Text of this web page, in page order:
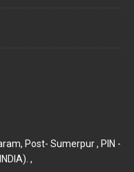
Post- Sumerpur , PIN -
,